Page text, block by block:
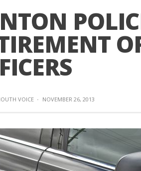
VOICE · NOVEMBER 26, 2013